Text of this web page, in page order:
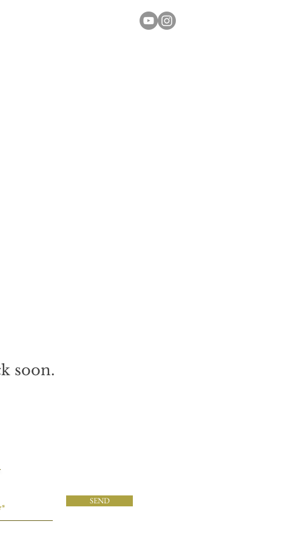
soon.
SEND